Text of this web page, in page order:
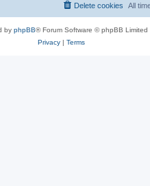
All
Delete cookies
by phpBB® Forum Software © phpBB Limited
Privacy| Terms